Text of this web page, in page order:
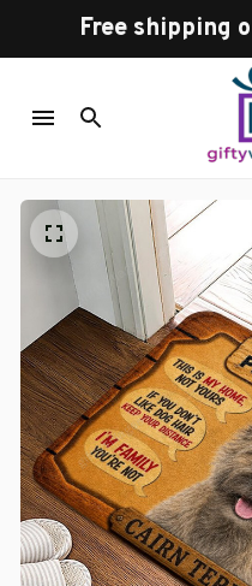
Free shipping